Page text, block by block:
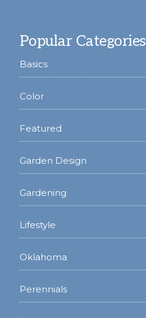
Popular Categories
Basics
Color
Featured
Garden Design
Gardening
Lifestyle
Oklahoma
Perennials